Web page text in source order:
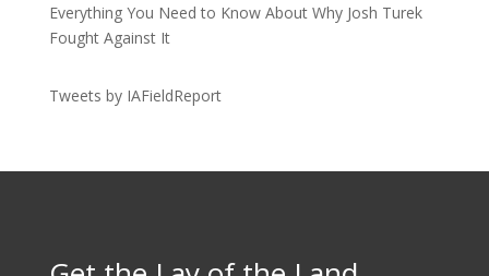
Everything You Need to Know About Why Josh Turek
Fought Against It
Tweets by IAFieldReport